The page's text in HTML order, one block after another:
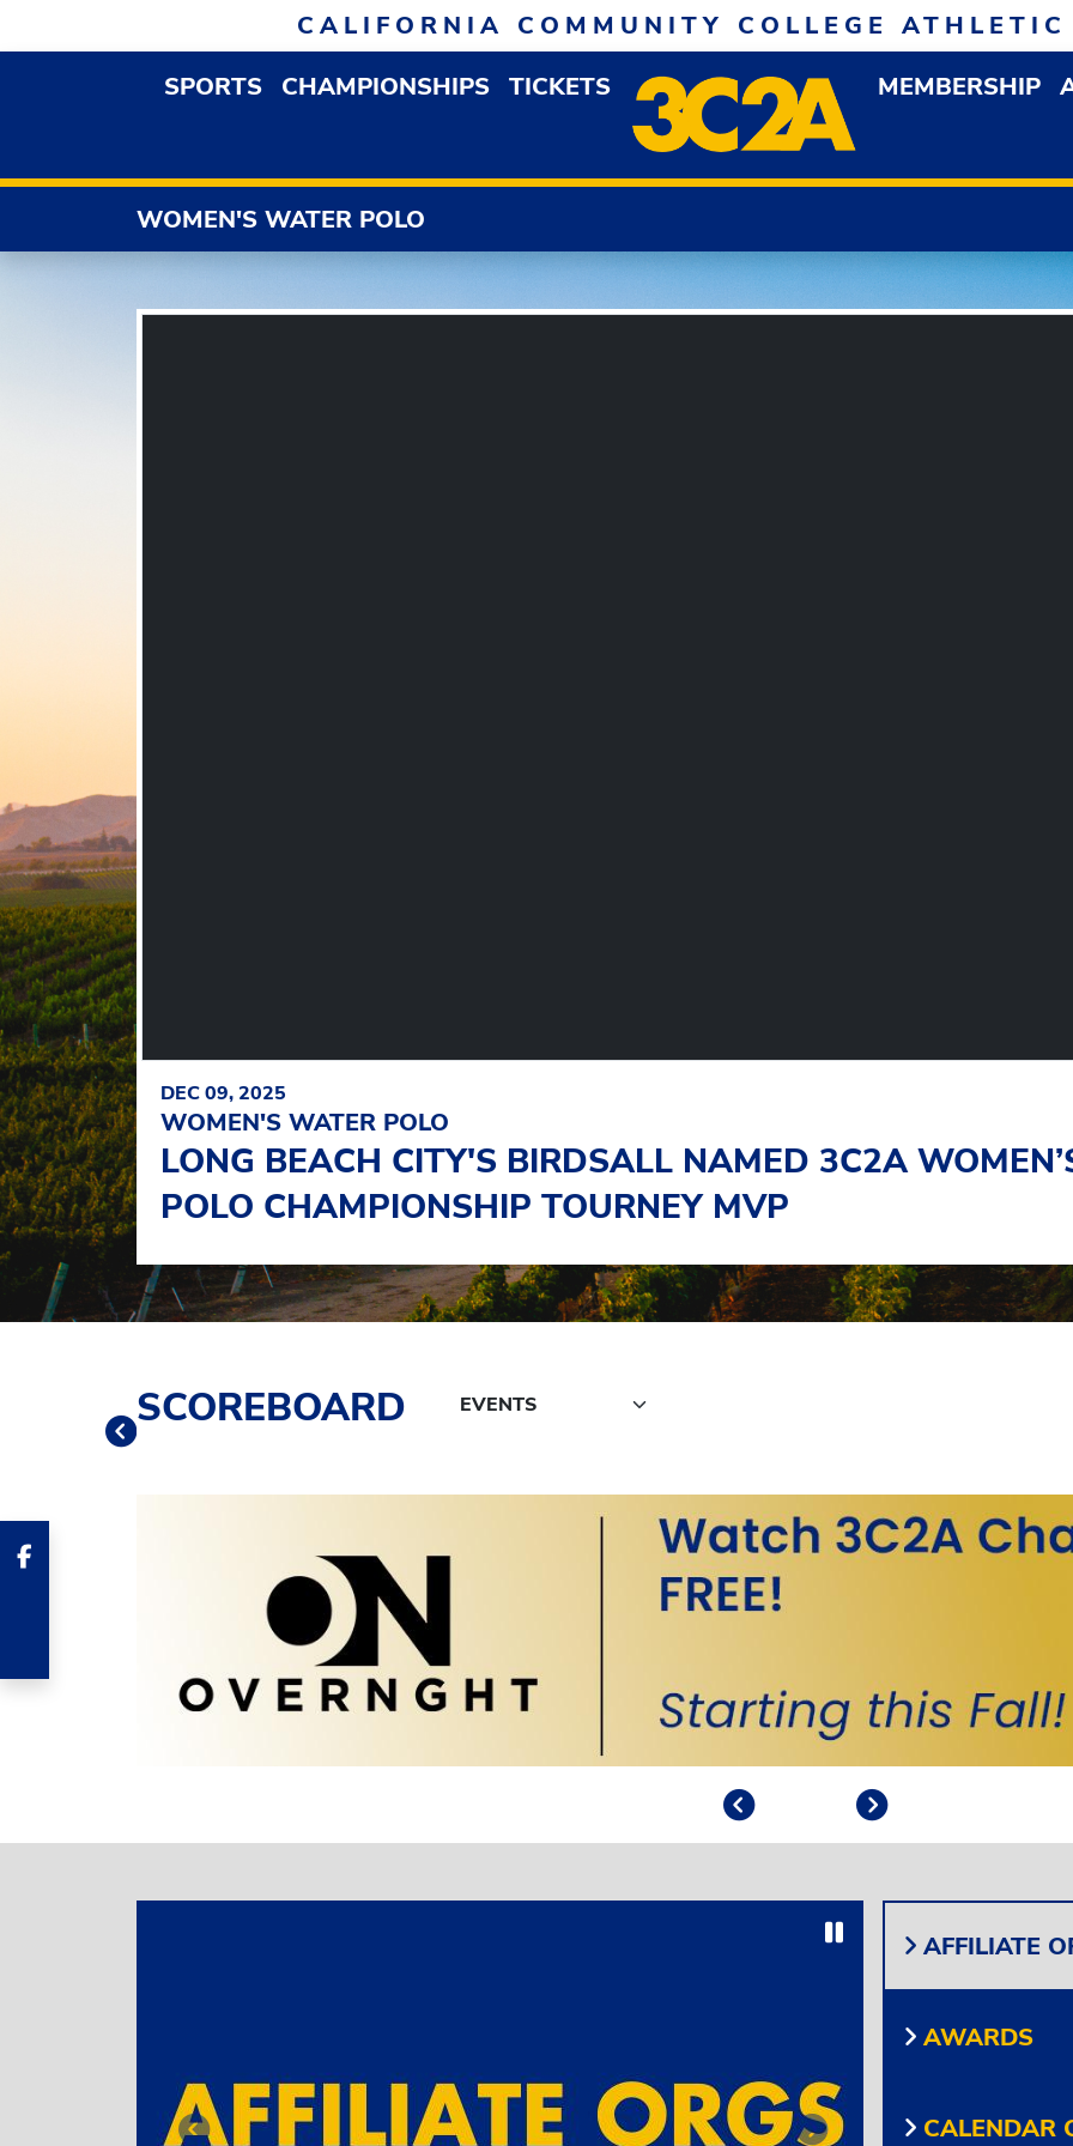
CALIFORNIA COMMUNITY COLLEGE
SPORTSOPEN SPORTS DROPDOWN MENU
CHAMPIONSHIPS TICKETS MEMBERSHIP
WOMEN'S WATER POLO
3C2A
FEATURED HEADLINES
DEC 09, 2025
WOMEN'S WATER POLO
LONG BEACH CITY'S BIRDSALL NAMED 3C2A
POLO CHAMPIONSHIP TOURNEY MVP
Schedule TabsSCOREBOARD
Previous
Banner
Previous Next
Play/Pause
Play/PauseAFFILIATE
AWARDS
CALENDAR